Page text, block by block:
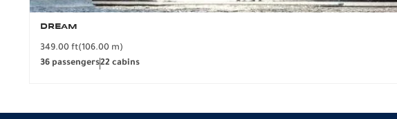
DREAM
349.00 ft(106.00 m)
36 passengers22 cabins